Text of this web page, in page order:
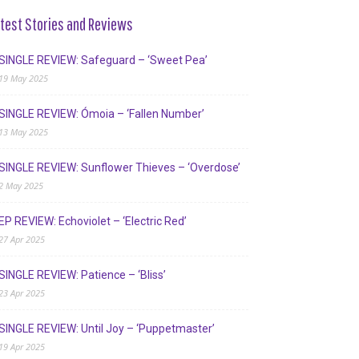
Stories and Reviews
REVIEW: Safeguard – ‘Sweet Pea’
May 2025
REVIEW: Ómoia – ‘Fallen Number’
May 2025
REVIEW: Sunflower Thieves – ‘Overdose’
May 2025
REVIEW: Echoviolet – ‘Electric Red’
Apr 2025
REVIEW: Patience – ‘Bliss’
Apr 2025
REVIEW: Until Joy – ‘Puppetmaster’
Apr 2025